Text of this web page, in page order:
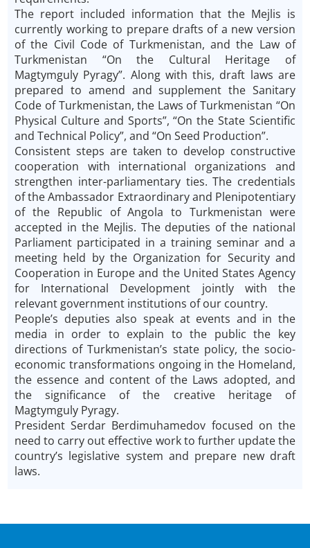
The report included information that the Mejlis is
currently working to prepare drafts of a new version
of the Civil Code of Turkmenistan, and the Law of
Turkmenistan “On the Cultural Heritage of
Magtymguly Pyragy”. Along with this, draft laws are
prepared to amend and supplement the Sanitary
Code of Turkmenistan, the Laws of Turkmenistan “On
Physical Culture and Sports”, “On the State Scientific
and Technical Policy”, and “On Seed Production”.
Consistent steps are taken to develop constructive
cooperation with international organizations and
strengthen inter-parliamentary ties. The credentials
of the Ambassador Extraordinary and Plenipotentiary
of the Republic of Angola to Turkmenistan were
accepted in the Mejlis. The deputies of the national
Parliament participated in a training seminar and a
meeting held by the Organization for Security and
Cooperation in Europe and the United States Agency
for International Development jointly with the
relevant government institutions of our country.
People’s deputies also speak at events and in the
media in order to explain to the public the key
directions of Turkmenistan’s state policy, the socio-
economic transformations ongoing in the Homeland,
the essence and content of the Laws adopted, and
the significance of the creative heritage of
Magtymguly Pyragy.
President Serdar Berdimuhamedov focused on the
need to carry out effective work to further update the
country’s legislative system and prepare new draft
laws.